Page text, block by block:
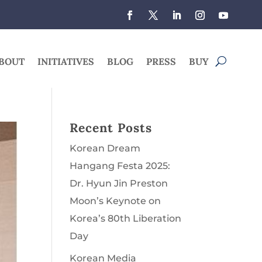
INITIATIVES BLOG PRESS BUY
Recent Posts
Korean Dream
Hangang Festa 2025:
Dr. Hyun Jin Preston
Moon’s Keynote on
Korea’s 80th Liberation
Day
Korean Media